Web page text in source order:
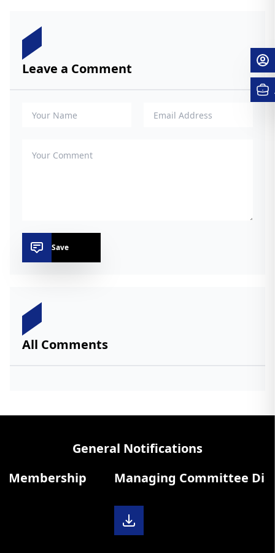
Leave a Comment
Save
All Comments
General Notifications
Managing Committee Diary